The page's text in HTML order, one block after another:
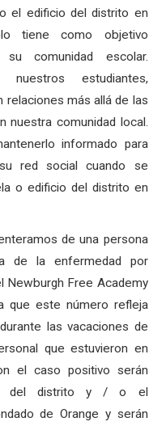
el edificio del distrito en
tiene como objetivo
comunidad escolar.
nuestros estudiantes,
más allá de las
nuestra comunidad local.
informado para
red social cuando se
o edificio del distrito en
de una persona
de la enfermedad por
Newburgh Free Academy
que este número refleja
las vacaciones de
que estuvieron en
el caso positivo serán
del distrito y / o el
de Orange y serán